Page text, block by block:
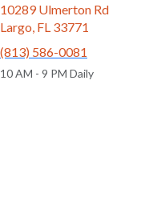
10289 Ulmerton Rd
Largo, FL 33771
(813) 586-0081
10 AM - 9 PM Daily